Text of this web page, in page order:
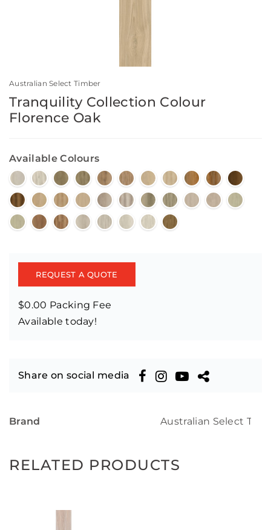
Australian Select Timber
Tranquility Collection Colour
Florence Oak
Available Colours
REQUEST A QUOTE
$0.00 Packing Fee
Available today!
Share on social media
Brand Australian Select
RELATED PRODUCTS